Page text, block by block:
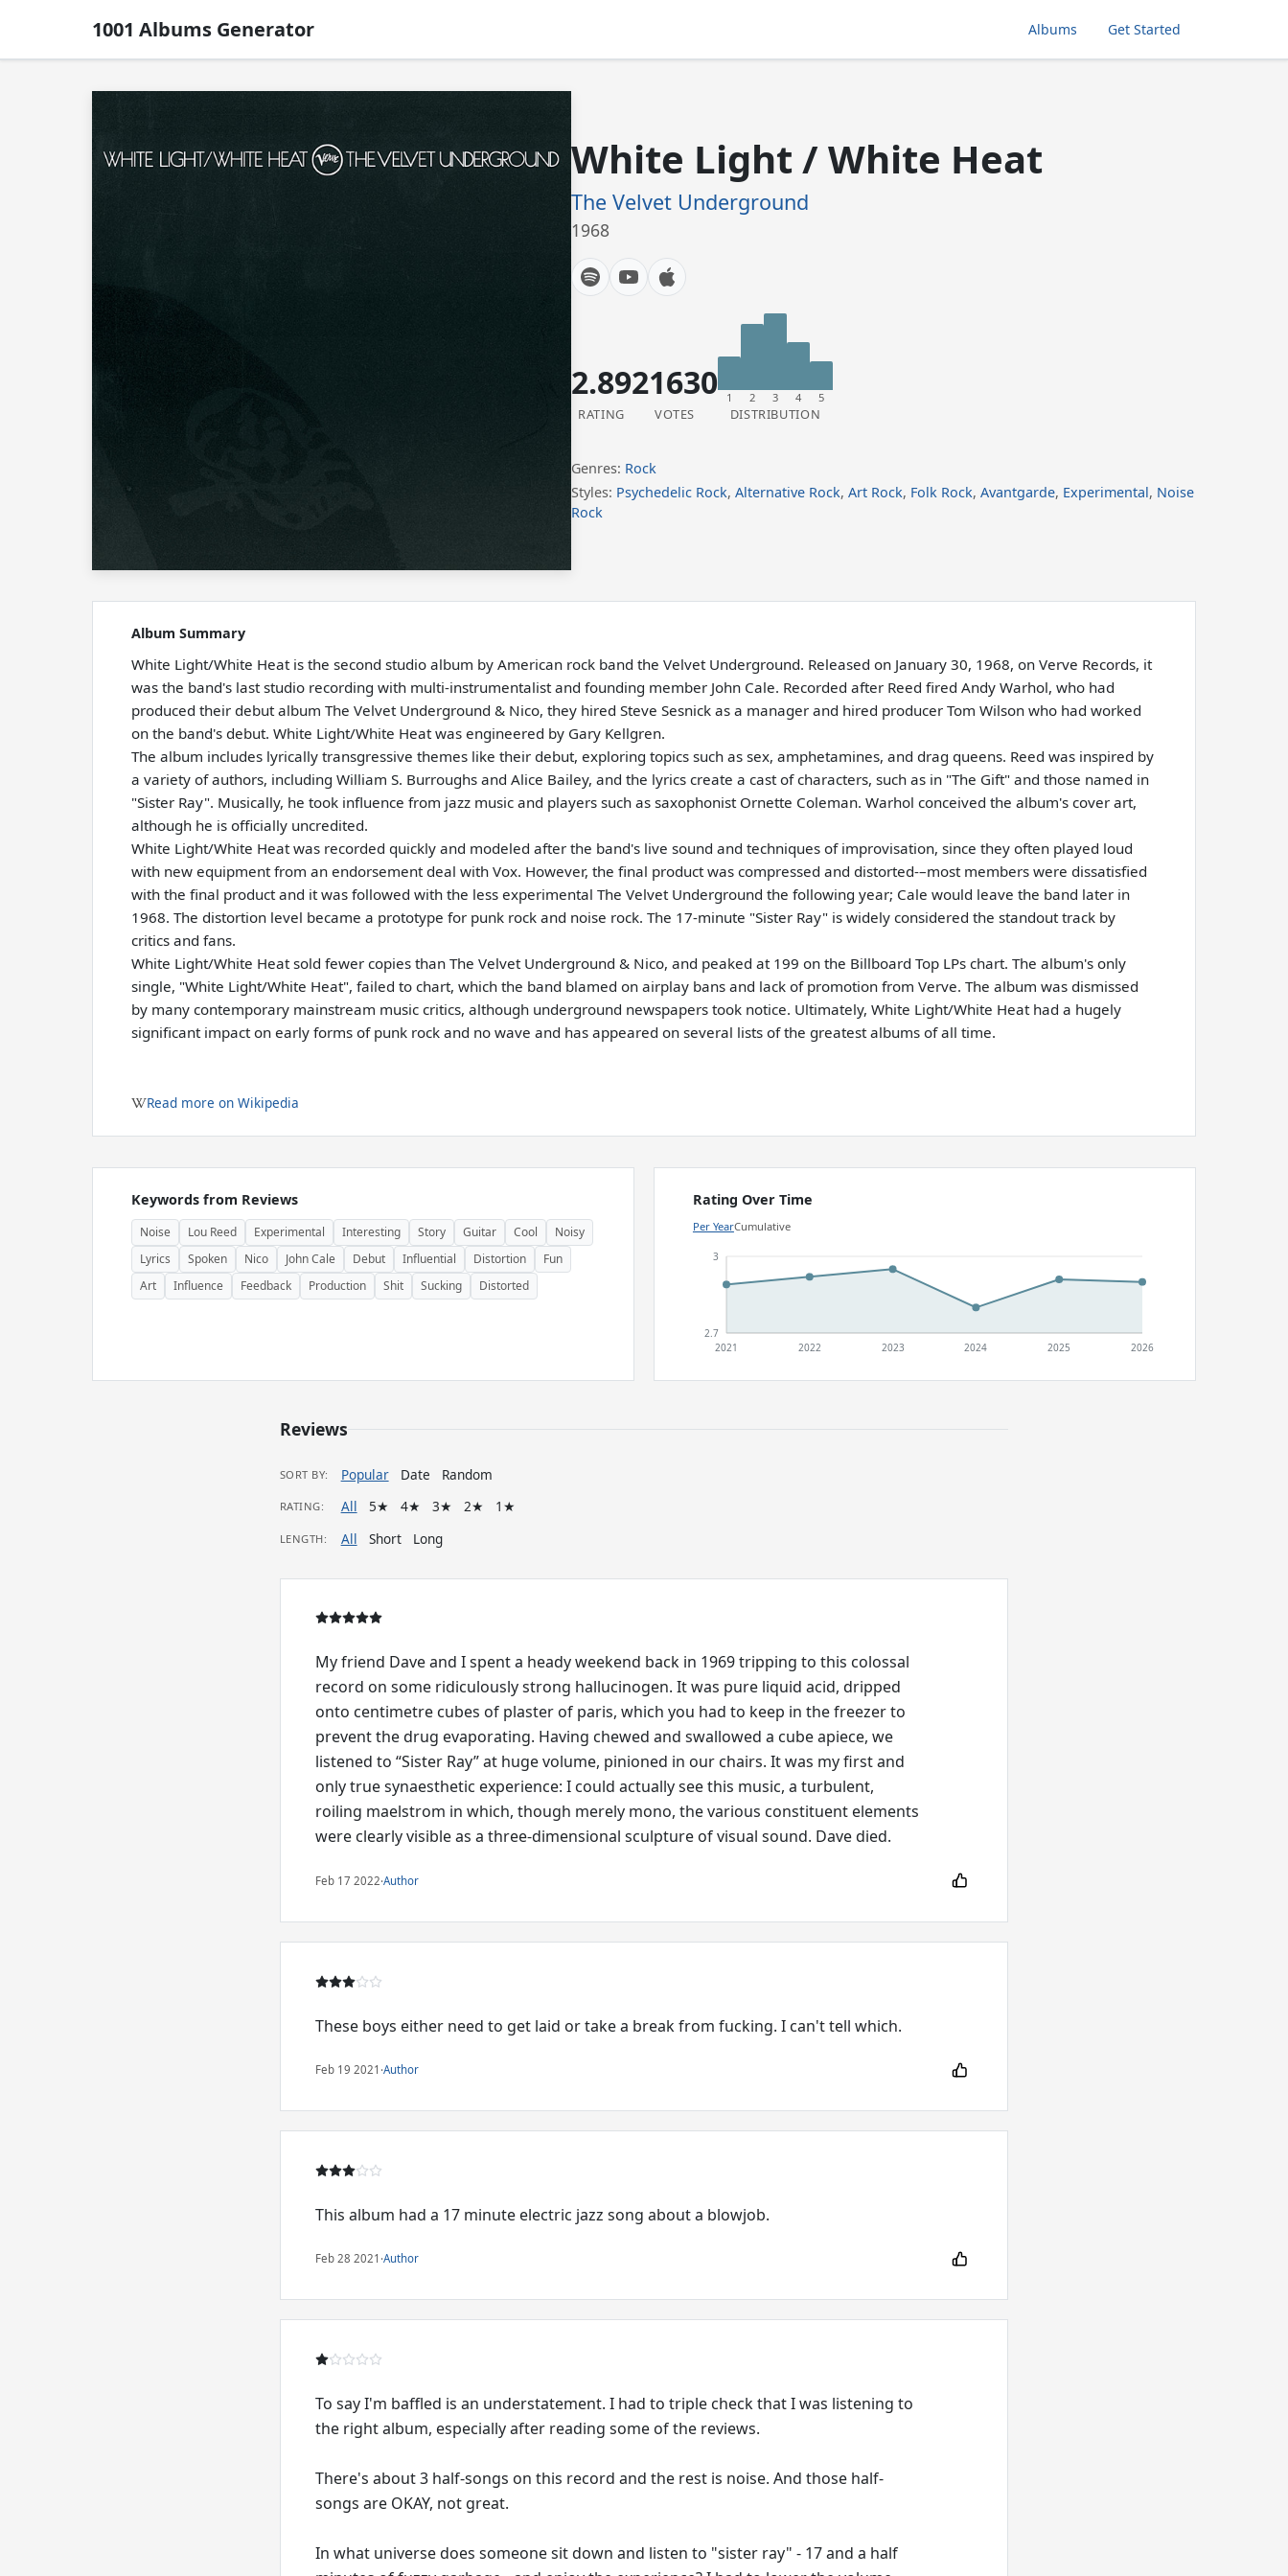
1001 Albums Generator Albums Get Started
White Light / White Heat
The Velvet Underground
1968
2.89
RATING
21630
VOTES
1 2 3 4 5
DISTRIBUTION
Genres: Rock
Styles: Psychedelic Rock, Alternative Rock, Art Rock, Folk Rock, Avantgarde, Experimental, Noise
Rock
Album Summary
White Light/White Heat is the second studio album by American rock band the Velvet Underground. Released on January 30, 1968, on Verve Records, it
was the band's last studio recording with multi-instrumentalist and founding member John Cale. Recorded after Reed fired Andy Warhol, who had
produced their debut album The Velvet Underground & Nico, they hired Steve Sesnick as a manager and hired producer Tom Wilson who had worked
on the band's debut. White Light/White Heat was engineered by Gary Kellgren.
The album includes lyrically transgressive themes like their debut, exploring topics such as sex, amphetamines, and drag queens. Reed was inspired by
a variety of authors, including William S. Burroughs and Alice Bailey, and the lyrics create a cast of characters, such as in "The Gift" and those named in
"Sister Ray". Musically, he took influence from jazz music and players such as saxophonist Ornette Coleman. Warhol conceived the album's cover art,
although he is officially uncredited.
White Light/White Heat was recorded quickly and modeled after the band's live sound and techniques of improvisation, since they often played loud
with new equipment from an endorsement deal with Vox. However, the final product was compressed and distorted-–most members were dissatisfied
with the final product and it was followed with the less experimental The Velvet Underground the following year; Cale would leave the band later in
1968. The distortion level became a prototype for punk rock and noise rock. The 17-minute "Sister Ray" is widely considered the standout track by
critics and fans.
White Light/White Heat sold fewer copies than The Velvet Underground & Nico, and peaked at 199 on the Billboard Top LPs chart. The album's only
single, "White Light/White Heat", failed to chart, which the band blamed on airplay bans and lack of promotion from Verve. The album was dismissed
by many contemporary mainstream music critics, although underground newspapers took notice. Ultimately, White Light/White Heat had a hugely
significant impact on early forms of punk rock and no wave and has appeared on several lists of the greatest albums of all time.
Read more on Wikipedia
Keywords from Reviews
Noise Lou Reed Experimental Interesting Story Guitar Cool
Noisy
Lyrics
Spoken Nico John Cale Debut Influential Distortion
Fun
Art
Influence Feedback Production Shit Sucking Distorted
Rating Over Time
Per YearCumulative
2.7
3
2021 2022 2023 2024 2025 2026
Reviews
SORT BY: Popular Date Random
RATING: All 5★ 4★ 3★ 2★ 1★
LENGTH: All Short Long
My friend Dave and I spent a heady weekend back in 1969 tripping to this colossal
record on some ridiculously strong hallucinogen. It was pure liquid acid, dripped
onto centimetre cubes of plaster of paris, which you had to keep in the freezer to
prevent the drug evaporating. Having chewed and swallowed a cube apiece, we
listened to “Sister Ray” at huge volume, pinioned in our chairs. It was my first and
only true synaesthetic experience: I could actually see this music, a turbulent,
roiling maelstrom in which, though merely mono, the various constituent elements
were clearly visible as a three-dimensional sculpture of visual sound. Dave died.
Feb 17 2022·Author
These boys either need to get laid or take a break from fucking. I can't tell which.
Feb 19 2021 ·Author
This album had a 17 minute electric jazz song about a blowjob.
Feb 28 2021 ·Author
To say I'm baffled is an understatement. I had to triple check that I was listening to
the right album, especially after reading some of the reviews.
There's about 3 half-songs on this record and the rest is noise. And those half-
songs are OKAY, not great.
In what universe does someone sit down and listen to "sister ray" - 17 and a half